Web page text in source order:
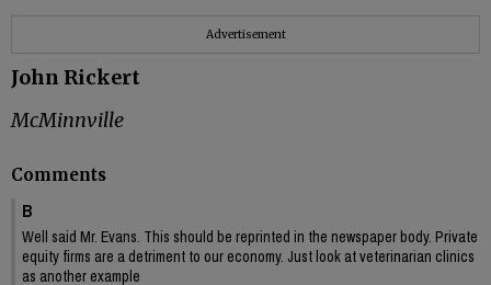
Advertisement
John Rickert
McMinnville
Comments
B
Well said Mr. Evans. This should be reprinted in the newspaper body. Private
equity firms are a detriment to our economy. Just look at veterinarian clinics
as another example